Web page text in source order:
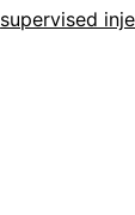
supervised